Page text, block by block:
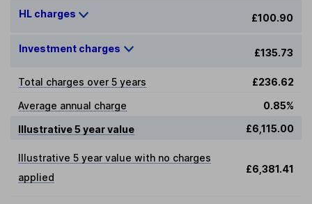
HL charges £100.90
Investment charges £135.73
Total charges over 5 years
£236.62
Average annual charge
0.85%
Illustrative 5 year value
£6,115.00
Illustrative 5 year value with no charges
applied
£6,381.41